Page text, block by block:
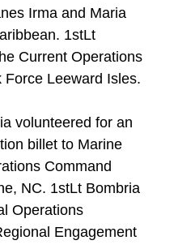
Irma and Maria
1stLt
Current Operations
Force Leeward Isles.
volunteered for an
billet to Marine
Command
NC. 1stLt Bombria
Operations
Engagement